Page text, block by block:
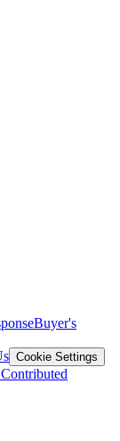
Buyer's
Cookie Settings